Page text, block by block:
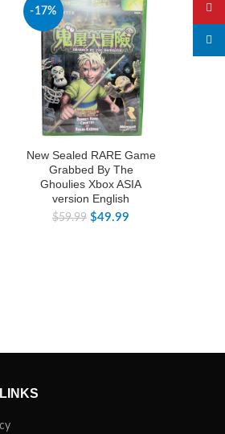
-17%
New Sealed RARE Game
Grabbed By The
Ghoulies Xbox ASIA
version English
$59.99 $49.99
-20%